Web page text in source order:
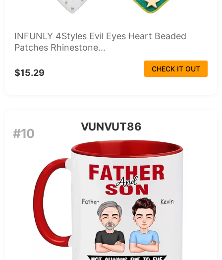
INFUNLY 4Styles Evil Eyes Heart Beaded
Patches Rhinestone...
$15.29 CHECK IT OUT
#10 VUNVUT86